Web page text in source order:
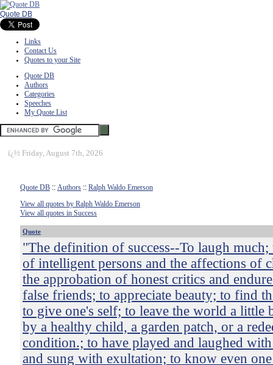
Quote DB
Links
Contact Us
Quotes to your Site
Quote DB
Authors
Categories
Speeches
My Quote List
ï¿½ Friday, August 7th, 2026
Quote DB :: Authors :: Ralph Waldo Emerson
View all quotes by Ralph Waldo Emerson
View all quotes in Success
Quote
"The definition of success--To laugh much;
of intelligent persons and the affections of
the approbation of honest critics and
false friends; to appreciate beauty; to find
to give one's self; to leave the world a little
by a healthy child, a garden patch, or a
condition.; to have played and laughed
and sung with exultation; to know even